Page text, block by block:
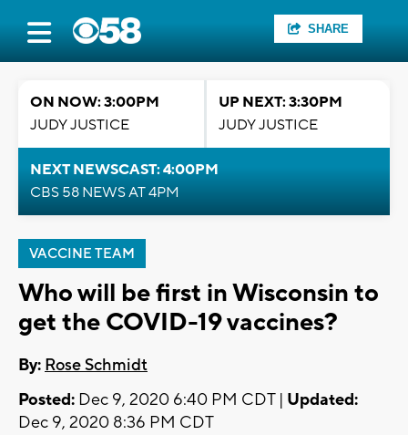
SHARE
ON NOW: 3:00PM
JUDY JUSTICE
UP NEXT: 3:30PM
JUDY JUSTICE
NEXT NEWSCAST: 4:00PM
CBS 58 NEWS AT 4PM
VACCINE TEAM
Who will be first in Wisconsin to
get the COVID-19 vaccines?
By: Rose Schmidt
Posted: Dec 9, 2020 6:40 PM CDT | Updated:
Dec 9, 2020 8:36 PM CDT